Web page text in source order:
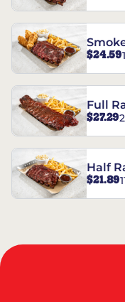
$24.59
Full
$27.29
Half
$21.89